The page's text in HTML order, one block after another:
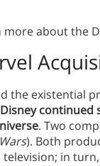
about the
the existential
Disney continued
. Two
). Both
in